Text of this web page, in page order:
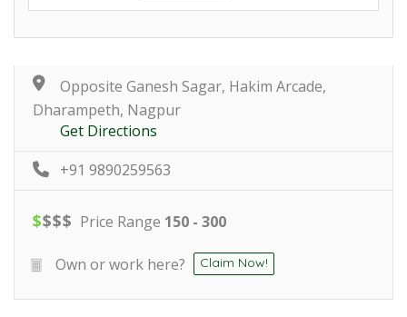
Opposite Ganesh Sagar, Hakim Arcade,
Dharampeth, Nagpur
Get Directions
+91 9890259563
$$$$ Price Range 150 - 300
Own or work here? Claim Now!